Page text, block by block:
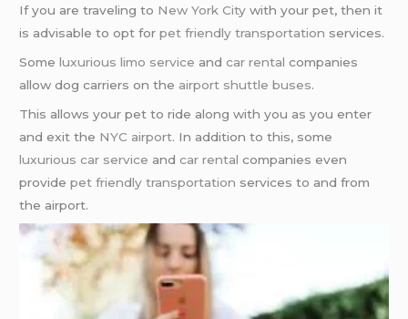
If you are traveling to New York City with your pet, then it
is advisable to opt forpet friendly transportation services.
Someluxurious limo service andcar rental companies
allow dog carriers on the airport shuttle buses.
This allows your pet to ride along with you as you enter
and exit the NYC airport. In addition to this, some
luxurious car service andcar rental companies even
providepet friendly transportation services to and from
the airport.